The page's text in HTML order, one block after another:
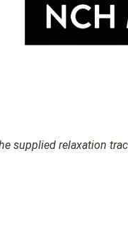
supplied relaxation